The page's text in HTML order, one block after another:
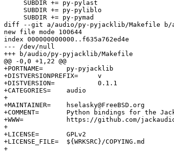
diff --git a/audio/py-pyjacklib/Makefile b/
new file mode 100644
index 000000000000..f635a762ed4e
--- /dev/null
+++ b/audio/py-pyjacklib/Makefile
@@ -0,0 +1,22 @@
+PORTNAME=	py-pyjacklib
+DISTVERSIONPREFIX=	v
+DISTVERSION=		0.1.1
+CATEGORIES=	audio
+
+MAINTAINER=	hselasky@FreeBSD.org
+COMMENT=	Python bindings for the Jack library
+WWW=		https://github.com/jackaudio/pyjacklib
+
+LICENSE=	GPLv2
+LICENSE_FILE=	${WRKSRC}/COPYING.md
+